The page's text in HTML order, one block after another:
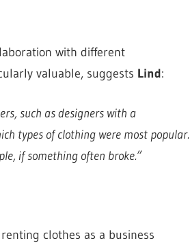
with different
valuable, suggests Lind:
such as designers with a
types of clothing were most popular.
if something often broke.”
clothes as a business